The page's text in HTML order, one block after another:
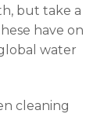
but take a
have on
water
cleaning